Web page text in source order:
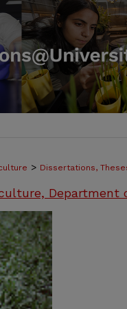
> Dissertations,
Department